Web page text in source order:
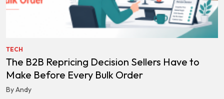
TECH
The B2B Repricing Decision Sellers Have to
Make Before Every Bulk Order
By Andy